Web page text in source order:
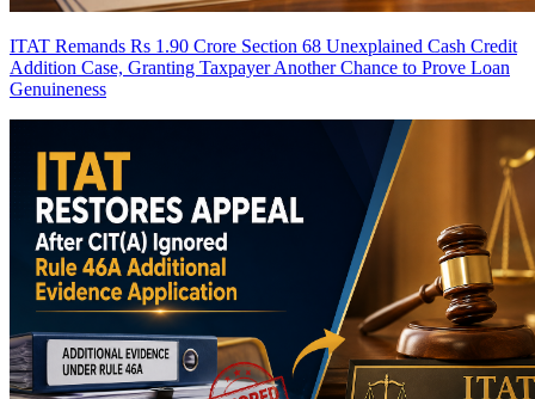
ITAT Remands Rs 1.90 Crore Section 68 Unexplained Cash Credit
Addition Case, Granting Taxpayer Another Chance to Prove Loan
Genuineness